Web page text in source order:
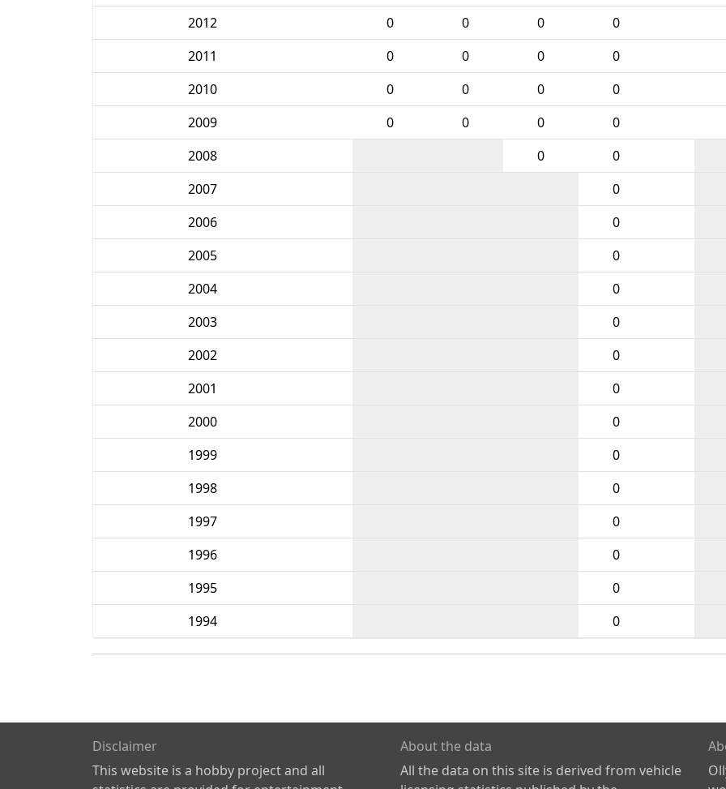
2012
0 0 0 0
2011
0 0 0 0
2010
0 0 0 0
2009
0 0 0 0
2008
0 0
2007
0
2006
0
2005
0
2004
0
2003
0
2002
0
2001
0
2000
0
1999
0
1998
0
1997
0
1996
0
1995
0
1994
0
Disclaimer
This website is a hobby project and all
About the data
All the data on this site is derived from vehicle